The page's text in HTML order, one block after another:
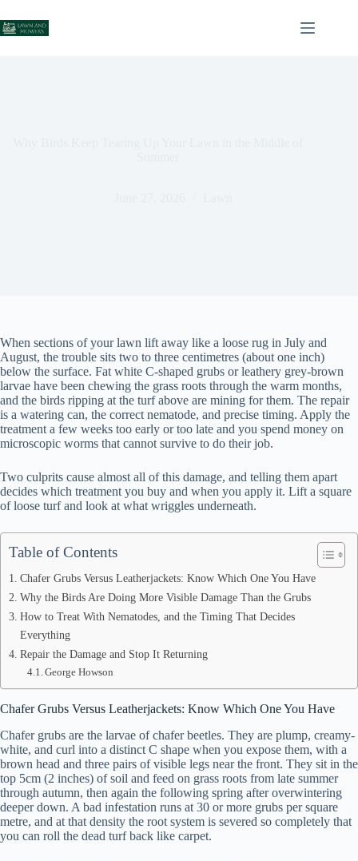
to
content
When sections of your lawn lift away like a loose rug in July and
August, the trouble sits two to three centimetres (about one inch)
below the surface. Fat white C-shaped grubs or leathery grey-brown
larvae have been chewing the grass roots through the warm months,
and the birds ripping at the turf above are mining for them. The repair
is a watering can, the correct nematode, and precise timing. Apply the
treatment a few weeks too early or too late and you spend money on
microscopic worms that cannot survive to do their job.
Two culprits cause almost all of this damage, and telling them apart
decides which treatment you buy and when you apply it. Lift a square
of loose turf and look at what wriggles underneath.
Table of Contents
Chafer Grubs Versus Leatherjackets: Know Which One You Have
Why the Birds Are Doing More Visible Damage Than the Grubs
How to Treat With Nematodes, and the Timing That Decides
Everything
Repair the Damage and Stop It Returning
George Howson
Chafer Grubs Versus Leatherjackets: Know Which One You Have
Chafer grubs are the larvae of chafer beetles. They are plump, creamy-
white, and curl into a distinct C shape when you expose them, with a
brown head and three pairs of visible legs near the front. They sit in the
top 5cm (2 inches) of soil and feed on grass roots from late summer
through autumn, then again the following spring after overwintering
deeper down. A bad infestation runs at 30 or more grubs per square
metre, and at that density the root system is severed so completely that
you can roll the dead turf back like carpet.